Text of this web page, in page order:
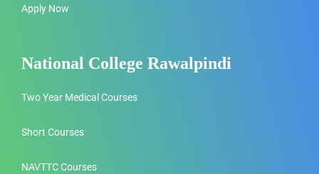
Apply Now
National College Rawalpindi
Two Year Medical Courses
Short Courses
NAVTTC Courses